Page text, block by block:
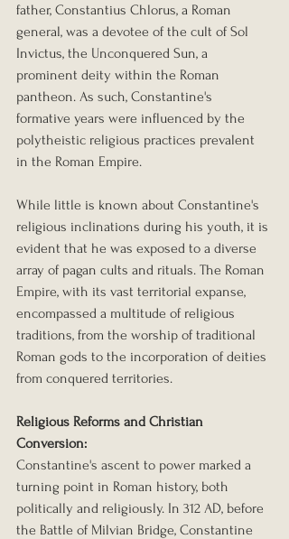
father, Constantius Chlorus, a Roman
general, was a devotee of the cult of Sol
Invictus, the Unconquered Sun, a
prominent deity within the Roman
pantheon. As such, Constantine's
formative years were influenced by the
polytheistic religious practices prevalent
in the Roman Empire.
While little is known about Constantine's
religious inclinations during his youth, it is
evident that he was exposed to a diverse
array of pagan cults and rituals. The Roman
Empire, with its vast territorial expanse,
encompassed a multitude of religious
traditions, from the worship of traditional
Roman gods to the incorporation of deities
from conquered territories.
Religious Reforms and Christian
Conversion:
Constantine's ascent to power marked a
turning point in Roman history, both
politically and religiously. In 312 AD, before
the Battle of Milvian Bridge, Constantine